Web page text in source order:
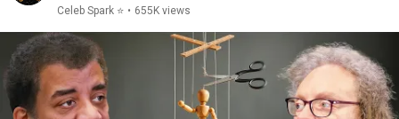
Celeb Spark ⭐ • 655K views